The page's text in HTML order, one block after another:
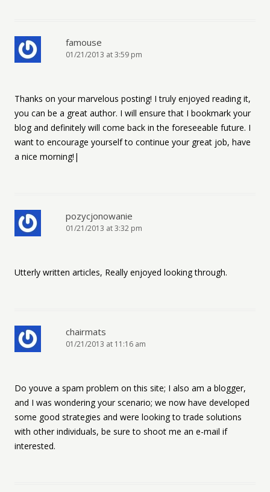
famouse
01/21/2013 at 3:59 pm
Thanks on your marvelous posting! I truly enjoyed reading it,
you can be a great author. I will ensure that I bookmark your
blog and definitely will come back in the foreseeable future. I
want to encourage yourself to continue your great job, have
a nice morning!|
pozycjonowanie
01/21/2013 at 3:32 pm
Utterly written articles, Really enjoyed looking through.
chairmats
01/21/2013 at 11:16 am
Do youve a spam problem on this site; I also am a blogger,
and I was wondering your scenario; we now have developed
some good strategies and were looking to trade solutions
with other individuals, be sure to shoot me an e-mail if
interested.